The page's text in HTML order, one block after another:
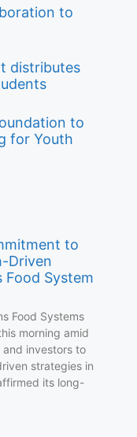
to
distributes
to
for Youth
to
Driven
Food System
Food Systems
morning amid
and investors to
strategies in
its long-